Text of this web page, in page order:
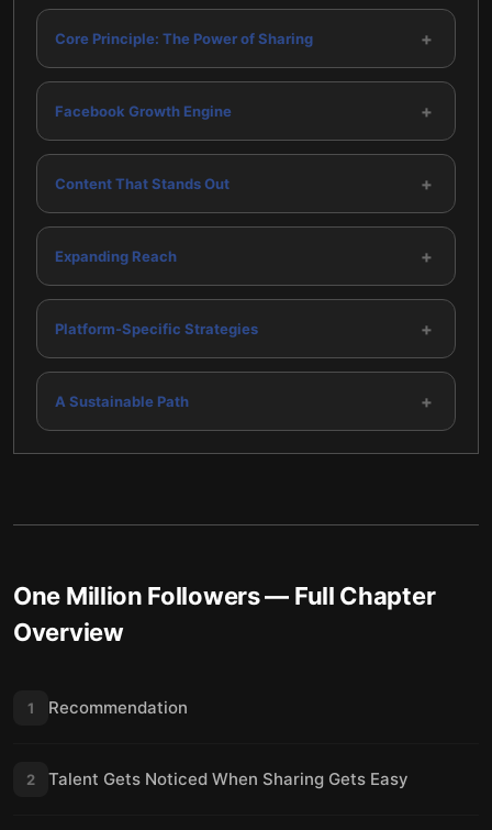
Core Principle: The Power of Sharing +
Facebook Growth Engine +
Content That Stands Out +
Expanding Reach +
Platform-Specific Strategies +
A Sustainable Path +
One Million Followers— Full Chapter
Overview
1 Recommendation
2 Talent Gets Noticed When Sharing Gets Easy